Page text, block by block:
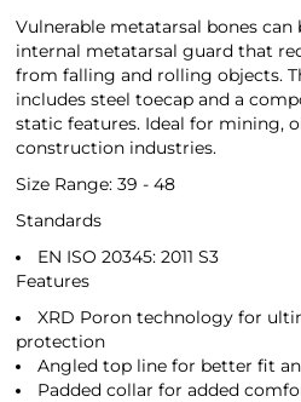
Vulnerable metatarsal bones
internal metatarsal guard that
from falling and rolling objects.
includes steel toecap and a
static features. Ideal for mining,
construction industries.
Size Range: 39 - 48
Standards
EN ISO 20345: 2011 S3
Features
XRD Poron technology for
protection
Angled top line for better fit
Padded collar for added